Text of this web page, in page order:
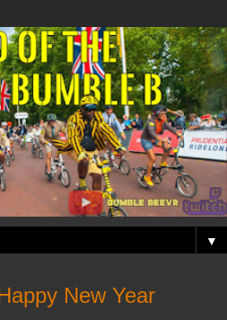
▼
New Year